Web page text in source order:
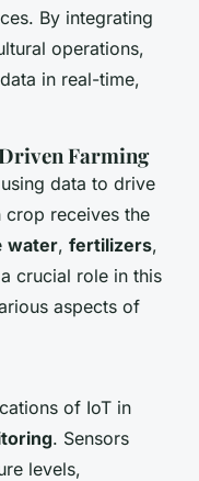
By integrating
operations,
in real-time,
Farming
data to drive
crop receives the
water, fertilizers,
crucial role in this
aspects of
of IoT in
. Sensors
levels,